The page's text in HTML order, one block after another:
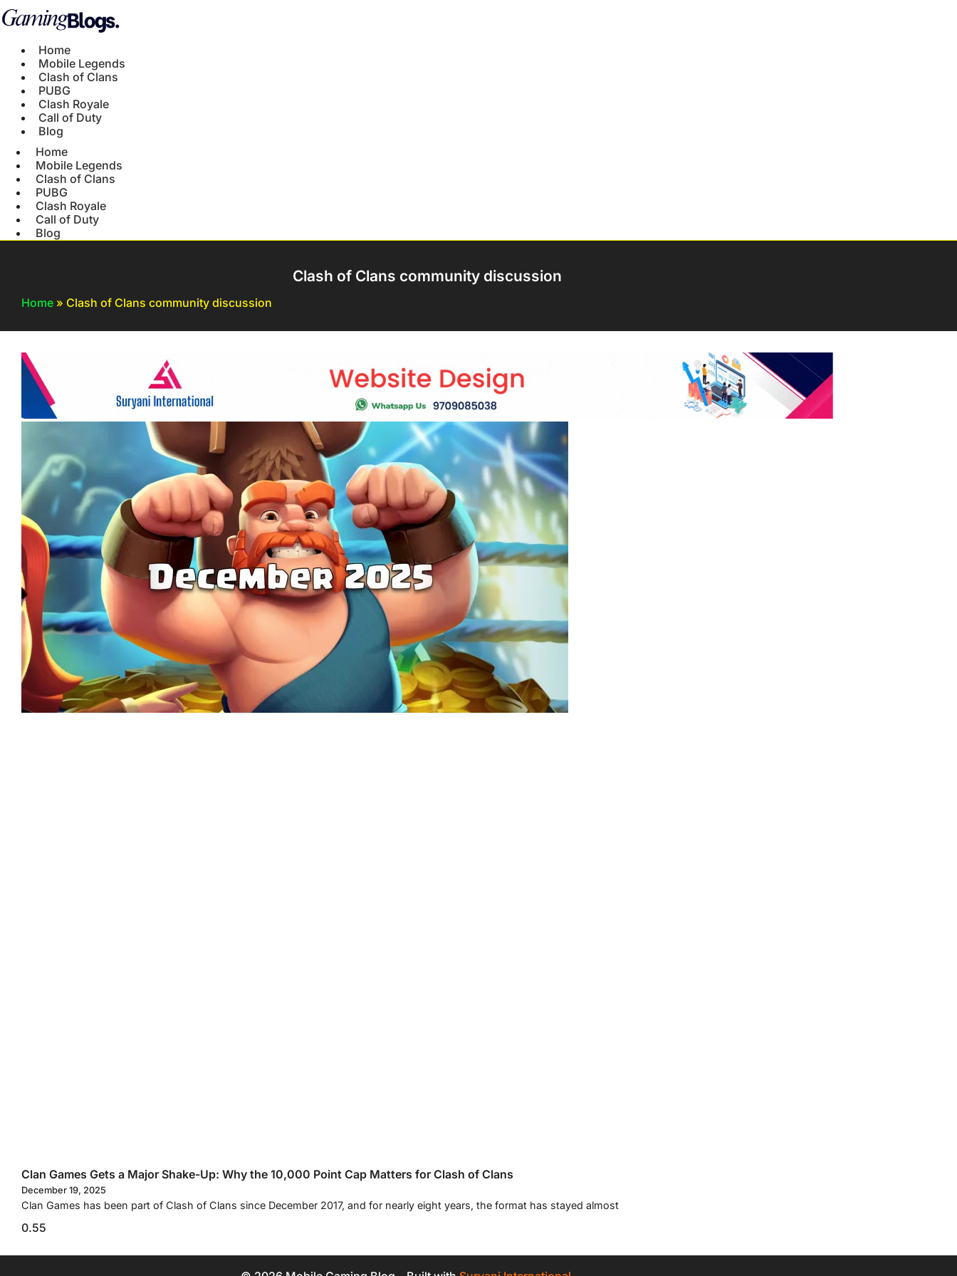
Home
Mobile Legends
Clash of Clans
PUBG
Clash Royale
Call of Duty
Blog
Home
Mobile Legends
Clash of Clans
PUBG
Clash Royale
Call of Duty
Blog
Clash of Clans community discussion
Home » Clash of Clans community discussion
Clan Games Gets a Major Shake-Up: Why the 10,000 Point Cap Matters for Clash of Clans
December 19, 2025
Clan Games has been part of Clash of Clans since December 2017, and for nearly eight years, the format has stayed almost